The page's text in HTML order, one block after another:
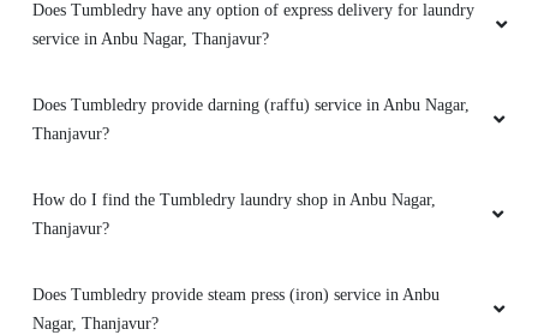
Does Tumbledry have any option of express delivery for laundry
service in Anbu Nagar, Thanjavur?
Does Tumbledry provide darning (raffu) service in Anbu Nagar,
Thanjavur?
How do I find the Tumbledry laundry shop in Anbu Nagar,
Thanjavur?
Does Tumbledry provide steam press (iron) service in Anbu
Nagar, Thanjavur?